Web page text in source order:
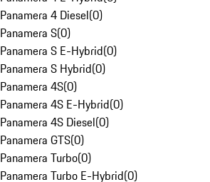
Panamera 4 Diesel(0)
Panamera S(0)
Panamera S E-Hybrid(0)
Panamera S Hybrid(0)
Panamera 4S(0)
Panamera 4S E-Hybrid(0)
Panamera 4S Diesel(0)
Panamera GTS(0)
Panamera Turbo(0)
Panamera Turbo E-Hybrid(0)